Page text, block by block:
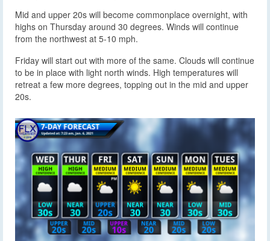
Mid and upper 20s will become commonplace overnight, with
highs on Thursday around 30 degrees. Winds will continue
from the northwest at 5-10 mph.
Friday will start out with more of the same. Clouds will continue
to be in place with light north winds. High temperatures will
retreat a few more degrees, topping out in the mid and upper
20s.